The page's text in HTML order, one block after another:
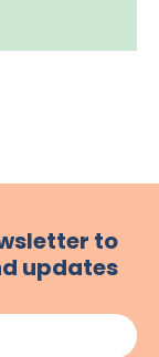
to
updates